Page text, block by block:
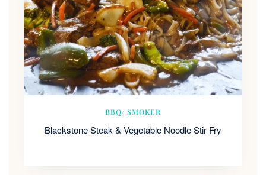
BBQ/ SMOKER
Blackstone Steak & Vegetable Noodle Stir Fry